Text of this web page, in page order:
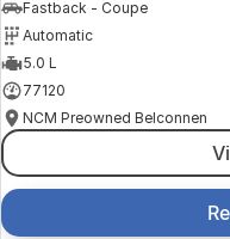
National Capital Toyota
Queanbeyan Toyota
Fastback - Coupe
Automatic
5.0 L
77120
NCM Preowned Belconnen